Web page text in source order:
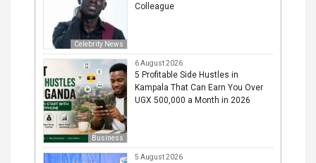
Celebrity News
Colleague
Business
6 August 2026
5 Profitable Side Hustles in
Kampala That Can Earn You Over
UGX 500,000 a Month in 2026
5 August 2026